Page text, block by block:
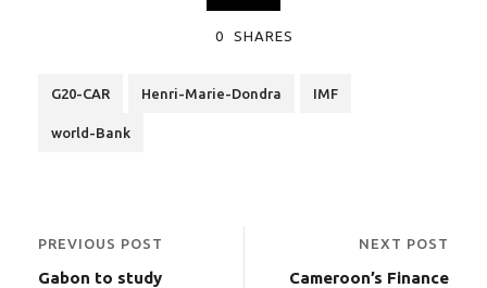
0 SHARES
G20-CAR Henri-Marie-Dondra IMF
world-Bank
PREVIOUS POST
Gabon to study
NEXT POST
Cameroon’s Finance